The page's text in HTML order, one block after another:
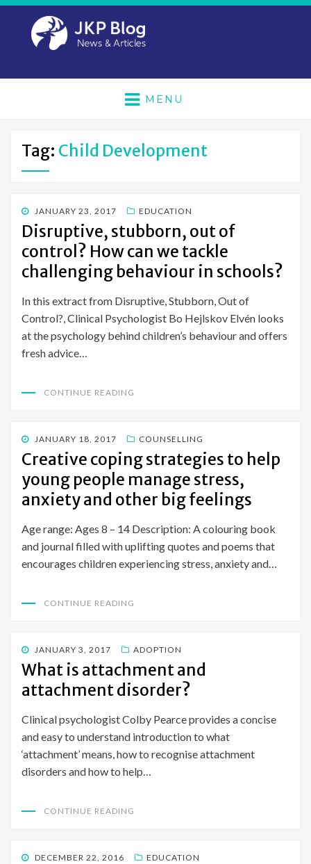
MENU
Tag: Child Development
POSTED
ON
JANUARY 23, 2017 EDUCATION
Disruptive, stubborn, out of
control? How can we tackle
challenging behaviour in schools?
In this extract from Disruptive, Stubborn, Out of
Control?, Clinical Psychologist Bo Hejlskov Elvén looks
at the psychology behind children’s behaviour and offers
fresh advice…
CONTINUE READING
POSTED
ON
JANUARY 18, 2017 COUNSELLING
Creative coping strategies to help
young people manage stress,
anxiety and other big feelings
Age range: Ages 8 – 14 Description: A colouring book
and journal filled with uplifting quotes and poems that
encourages children experiencing stress, anxiety and…
CONTINUE READING
POSTED
ON
JANUARY 3, 2017 ADOPTION
What is attachment and
attachment disorder?
Clinical psychologist Colby Pearce provides a concise
and easy to understand introduction to what
‘attachment’ means, how to recognise attachment
disorders and how to help…
CONTINUE READING
POSTED
DECEMBER 22, 2016 EDUCATION